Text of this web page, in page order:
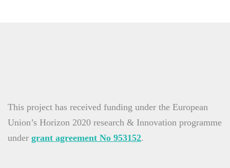
This project has received funding under the European
Union’s Horizon 2020 research & Innovation programme
under grant agreement No 953152.